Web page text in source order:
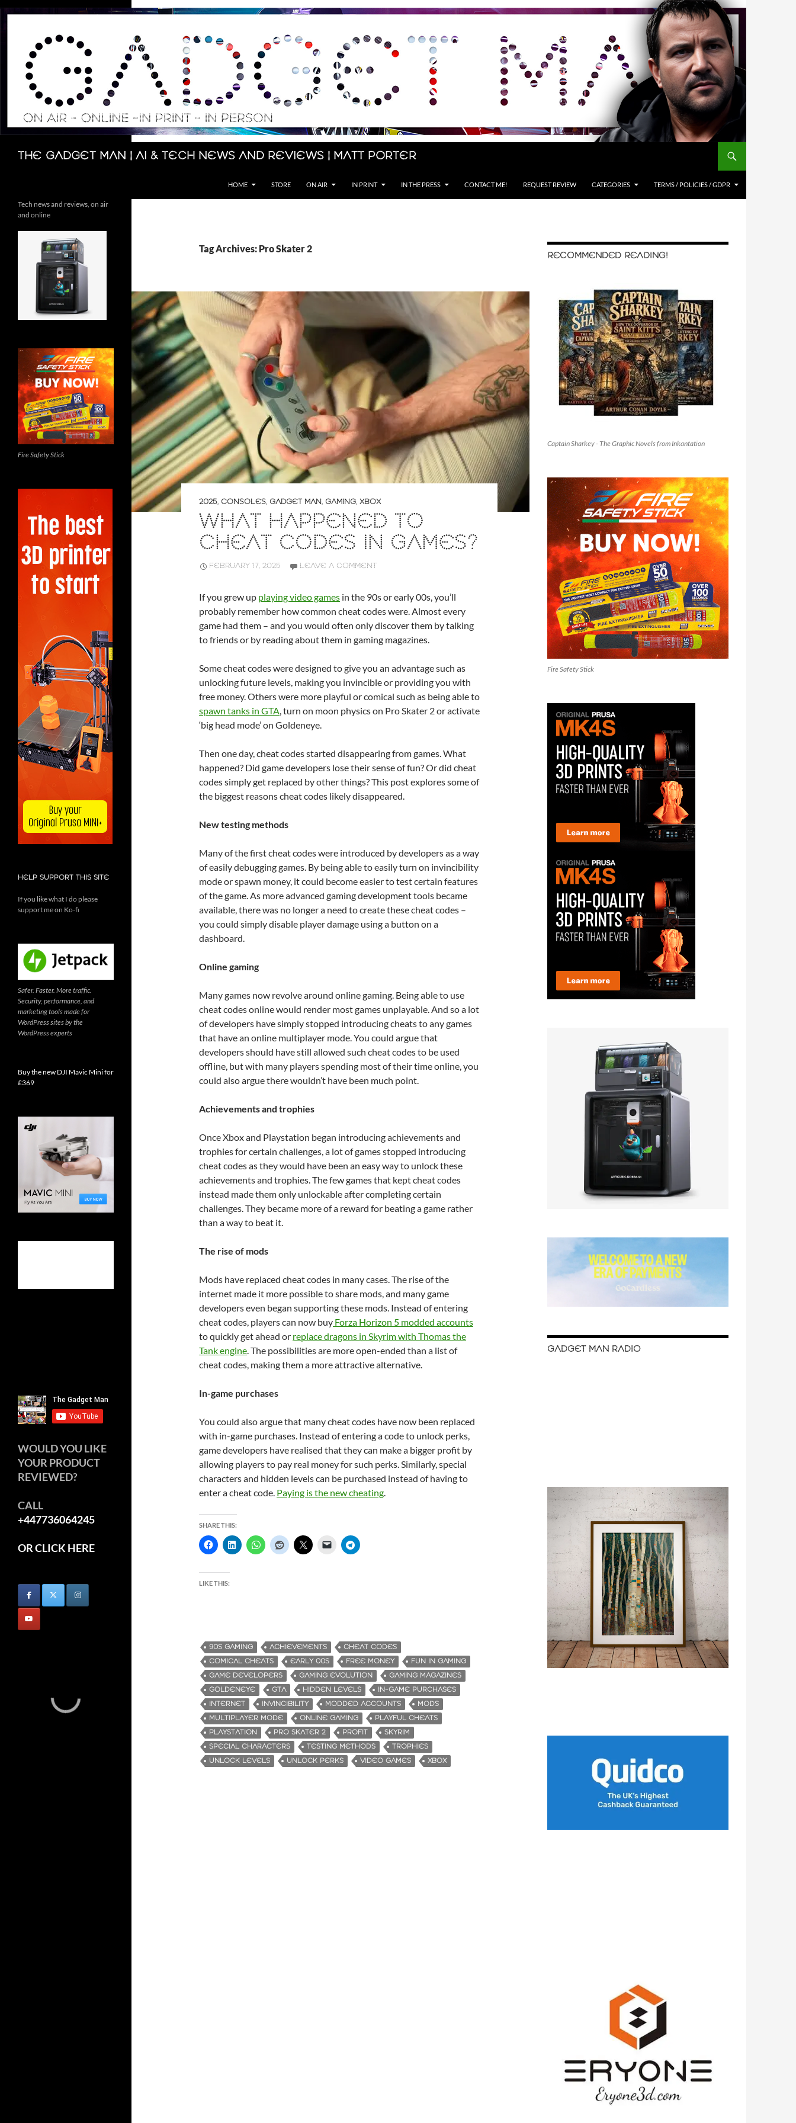
Skip
The Gadget Man | AI & Tech News and Reviews | Matt Porter
Search
HOME STORE ON AIR IN PRINT IN THE PRESS CONTACT ME! REQUEST REVIEW CATEGORIES TERMS / POLICIES / GDPR
Tag Archives: Pro Skater 2
2025, CONSOLES, GADGET MAN, GAMING, XBOX
WHAT HAPPENED TO
CHEAT CODES IN GAMES?
FEBRUARY 17, 2025 LEAVE A COMMENT
If you grew up playing video games in the 90s or early 00s, you’ll
probably remember how common cheat codes were. Almost every
game had them – and you would often only discover them by talking
to friends or by reading about them in gaming magazines.
Some cheat codes were designed to give you an advantage such as
unlocking future levels, making you invincible or providing you with
free money. Others were more playful or comical such as being able to
spawn tanks in GTA, turn on moon physics on Pro Skater 2 or activate
‘big head mode’ on Goldeneye.
Then one day, cheat codes started disappearing from games. What
happened? Did game developers lose their sense of fun? Or did cheat
codes simply get replaced by other things? This post explores some of
the biggest reasons cheat codes likely disappeared.
New testing methods
Many of the first cheat codes were introduced by developers as a way
of easily debugging games. By being able to easily turn on invincibility
mode or spawn money, it could become easier to test certain features
of the game. As more advanced gaming development tools became
available, there was no longer a need to create these cheat codes –
you could simply disable player damage using a button on a
dashboard.
Online gaming
Many games now revolve around online gaming. Being able to use
cheat codes online would render most games unplayable. And so a lot
of developers have simply stopped introducing cheats to any games
that have an online multiplayer mode. You could argue that
developers should have still allowed such cheat codes to be used
offline, but with many players spending most of their time online, you
could also argue there wouldn’t have been much point.
Achievements and trophies
Once Xbox and Playstation began introducing achievements and
trophies for certain challenges, a lot of games stopped introducing
cheat codes as they would have been an easy way to unlock these
achievements and trophies. The few games that kept cheat codes
instead made them only unlockable after completing certain
challenges. They became more of a reward for beating a game rather
than a way to beat it.
The rise of mods
Mods have replaced cheat codes in many cases. The rise of the
internet made it more possible to share mods, and many game
developers even began supporting these mods. Instead of entering
cheat codes, players can now buy Forza Horizon 5 modded accounts
to quickly get ahead or replace dragons in Skyrim with Thomas the
Tank engine. The possibilities are more open-ended than a list of
cheat codes, making them a more attractive alternative.
In-game purchases
You could also argue that many cheat codes have now been replaced
with in-game purchases. Instead of entering a code to unlock perks,
game developers have realised that they can make a bigger profit by
allowing players to pay real money for such perks. Similarly, special
characters and hidden levels can be purchased instead of having to
enter a cheat code. Paying is the new cheating.
SHARE THIS:
LIKE THIS:
90S GAMING ACHIEVEMENTS
CHEAT CODES
COMICAL CHEATS
EARLY 00S FREE MONEY
FUN IN GAMING
GAME DEVELOPERS
GAMING EVOLUTION
GAMING MAGAZINES
GOLDENEYE
GTA HIDDEN LEVELS
IN-GAME PURCHASES
INTERNET
INVINCIBILITY MODDED ACCOUNTS
MODS
MULTIPLAYER MODE
ONLINE GAMING
PLAYFUL CHEATS
PLAYSTATION
PRO SKATER 2 PROFIT
SKYRIM
SPECIAL CHARACTERS
TESTING METHODS
TROPHIES
UNLOCK LEVELS
UNLOCK PERKS VIDEO GAMES XBOX
RECOMMENDED READING!
Captain Sharkey - The Graphic Novels from Inkantation
Fire Safety Stick
GADGET MAN RADIO
Tech news and reviews, on air
and online
Fire Safety Stick
HELP SUPPORT THIS SITE
If you like what I do please
support me on Ko-fi
Safer. Faster. More traffic.
Security, performance, and
marketing tools made for
WordPress sites by the
WordPress experts
Buy the new DJI Mavic Mini for
£369
WOULD YOU LIKE
YOUR PRODUCT
REVIEWED?
CALL
+447736064245
OR CLICK HERE